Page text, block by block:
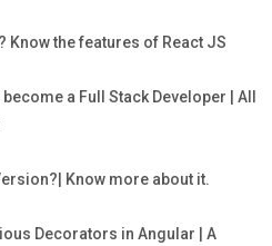
Know the features of React JS
a Full Stack Developer | All
Know more about it.
Decorators in Angular | A